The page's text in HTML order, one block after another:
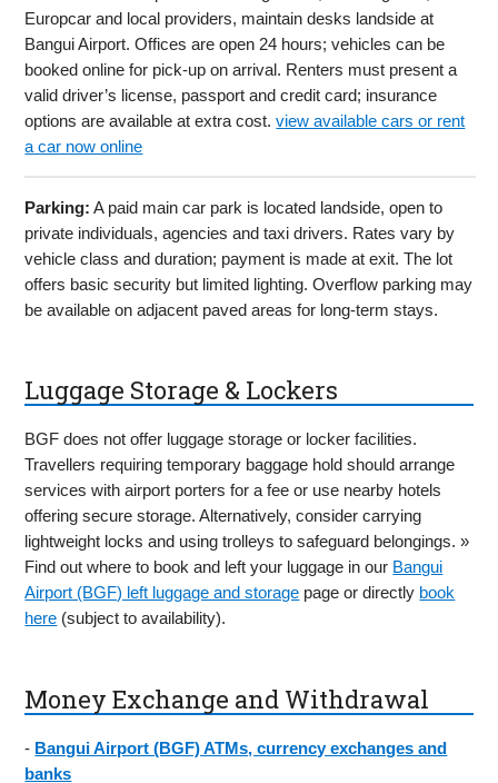
Europcar and local providers, maintain desks landside at
Bangui Airport. Offices are open 24 hours; vehicles can be
booked online for pick-up on arrival. Renters must present a
valid driver’s license, passport and credit card; insurance
options are available at extra cost.view available cars or rent
a car now online
Parking: A paid main car park is located landside, open to
private individuals, agencies and taxi drivers. Rates vary by
vehicle class and duration; payment is made at exit. The lot
offers basic security but limited lighting. Overflow parking may
be available on adjacent paved areas for long-term stays.
Luggage Storage & Lockers
BGF does not offer luggage storage or locker facilities.
Travellers requiring temporary baggage hold should arrange
services with airport porters for a fee or use nearby hotels
offering secure storage. Alternatively, consider carrying
lightweight locks and using trolleys to safeguard belongings. »
Find out where to book and left your luggage in our Bangui
Airport (BGF) left luggage and storage page or directly book
here (subject to availability).
Money Exchange and Withdrawal
- Bangui Airport (BGF) ATMs, currency exchanges and
banks